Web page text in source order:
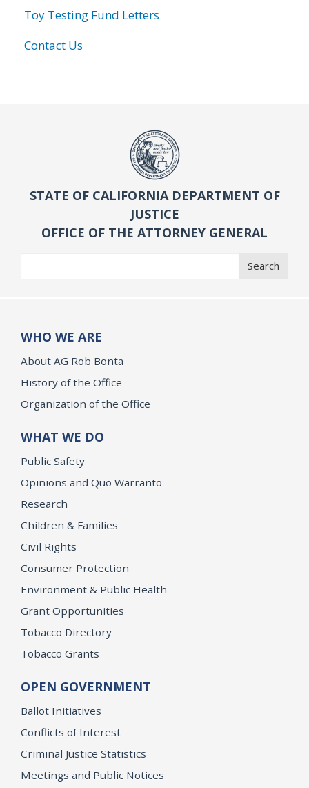
Toy Testing Fund Letters
Contact Us
STATE OF CALIFORNIA DEPARTMENT OF
JUSTICE
OFFICE OF THE ATTORNEY GENERAL
Search
WHO WE ARE
About AG Rob Bonta
History of the Office
Organization of the Office
WHAT WE DO
Public Safety
Opinions and Quo Warranto
Research
Children & Families
Civil Rights
Consumer Protection
Environment & Public Health
Grant Opportunities
Tobacco Directory
Tobacco Grants
OPEN GOVERNMENT
Ballot Initiatives
Conflicts of Interest
Criminal Justice Statistics
Meetings and Public Notices